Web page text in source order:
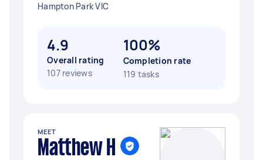
Hampton Park VIC
4.9
Overall rating
107 reviews
100%
Completion rate
119 tasks
MEET
Matthew H